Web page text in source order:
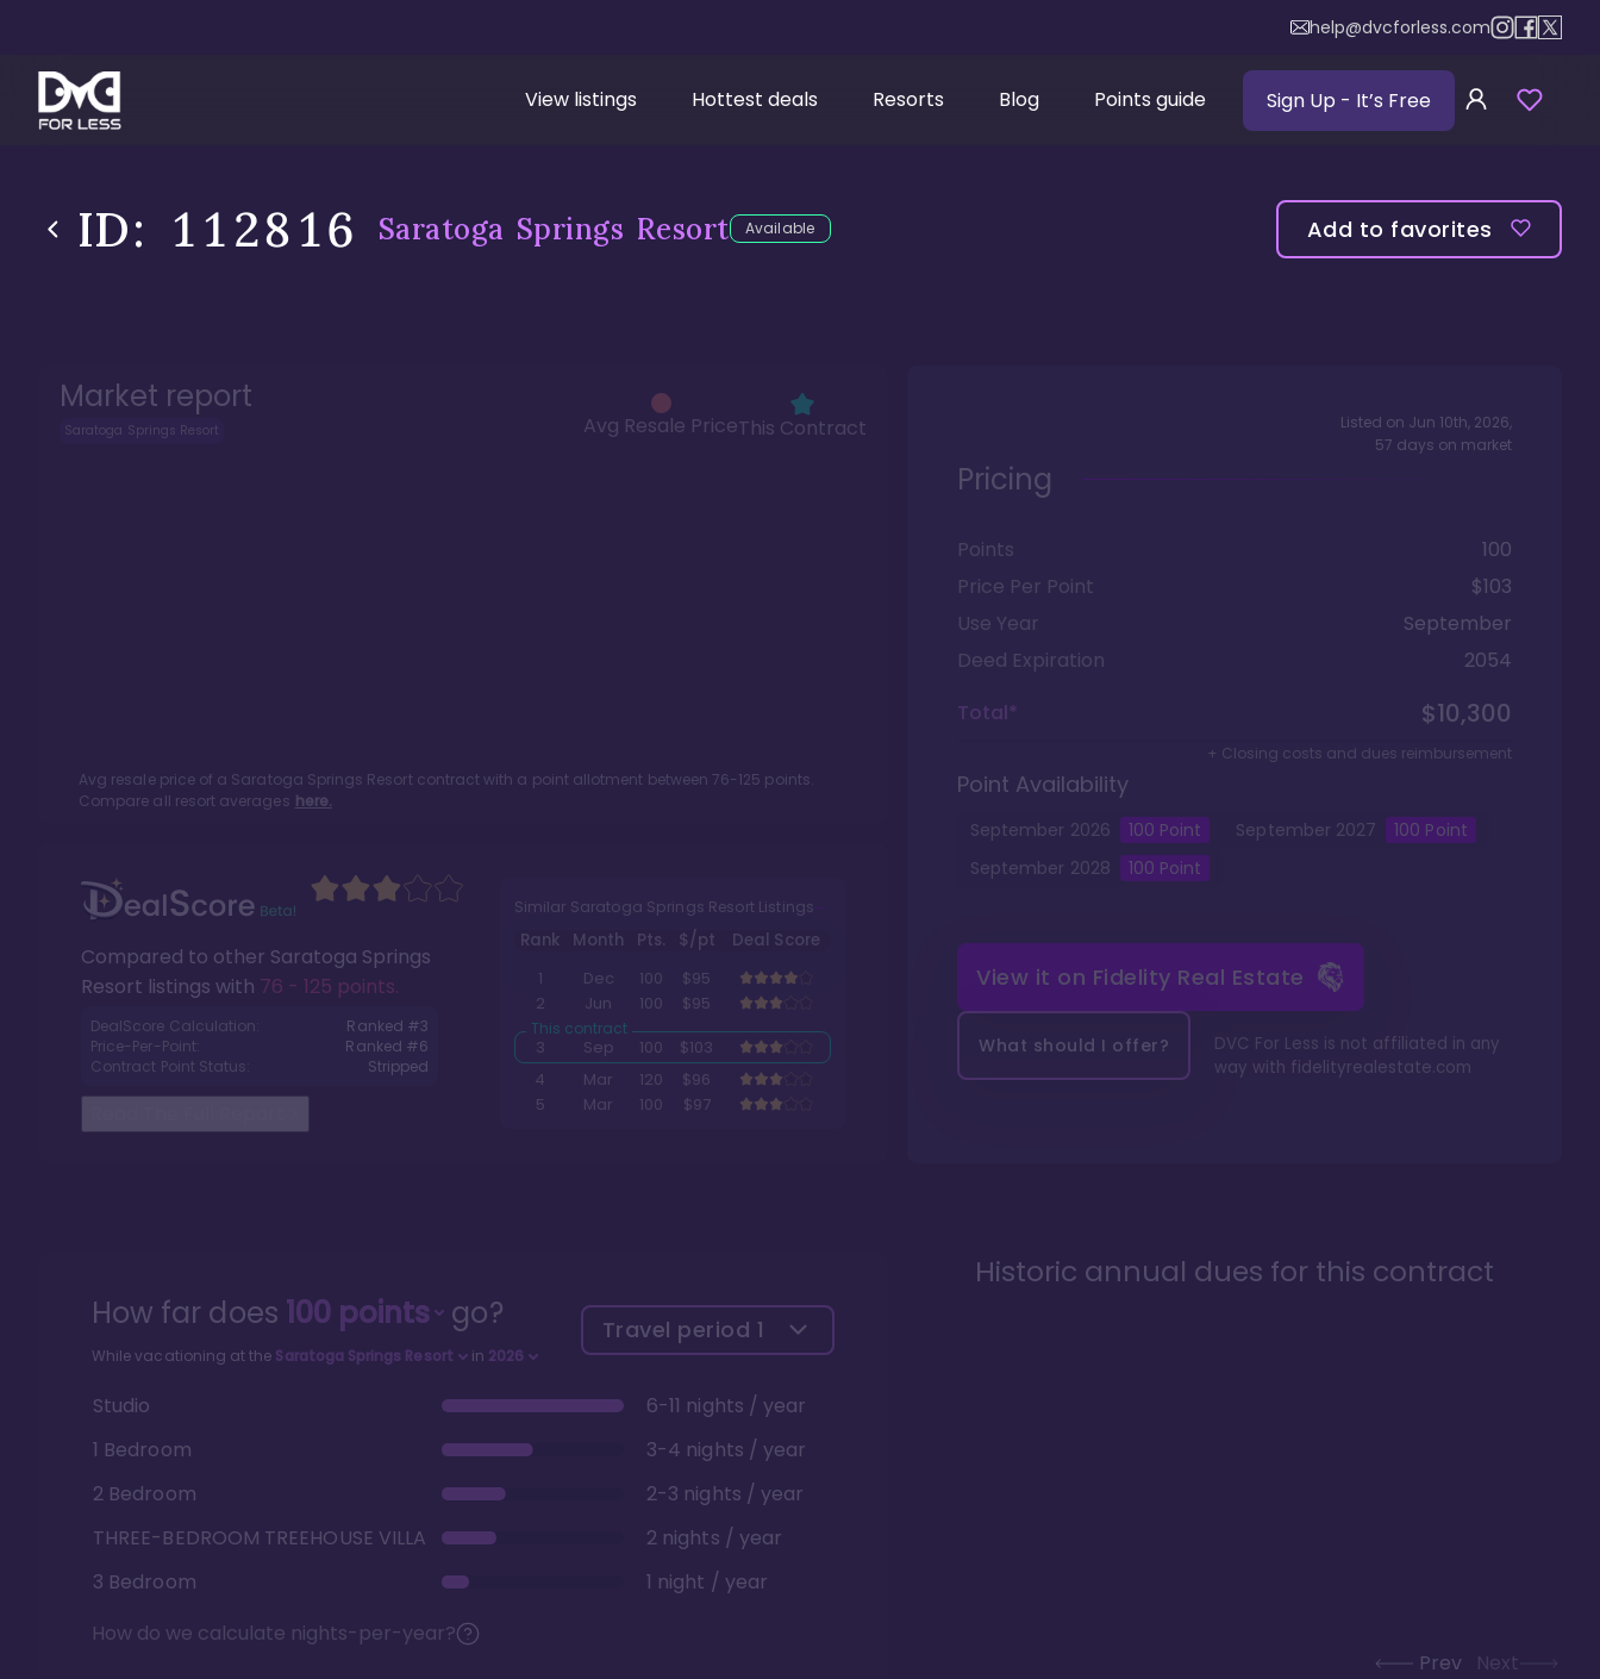
help@dvcforless.com
View listings Hottest deals Resorts Blog Points guide Sign Up - It’s Free
ID: 112816 Saratoga Springs Resort Available Add to favorites
Market report
Saratoga Springs Resort Avg Resale PriceThis Contract
Avg resale price of a Saratoga Springs Resortcontract with a point allotment between76-125 points.
Compare all resort averages here.
Compared to other Saratoga Springs
Resort listings with 76 - 125 points.
DealScore Calculation: Ranked #3
Price-Per-Point:
Ranked #6
Contract Point Status:
Stripped
Similar Saratoga Springs Resort Listings
Rank Month Pts. $/pt
Deal Score
1
Dec 100
$95
2
Jun 100
$95
3
Sep 100
$103
4
Mar 120
$96
5
Mar 100 $97
Listed on Jun 10th, 2026,
57 days on market
Pricing
Points
100
Price Per Point
$103
Use Year
September
Deed Expiration
2054
Total*
$10,300
+ Closing costs and dues reimbursement
Point Availability
September 2026 100 Point September 2027 100 Point
September 2028 100 Point
View it on Fidelity Real Estate
What should I offer?
DVC For Less is not affiliated in any
way with fidelityrealestate.com
How far does 100points go?
While vacationing at the Saratoga Springs Resort in 2026
Travel period 1
Studio
6-11 nights / year
1 Bedroom
3-4 nights / year
2 Bedroom
2-3 nights / year
THREE-BEDROOM TREEHOUSE VILLA
2 nights / year
3 Bedroom
1 night / year
How do we calculate nights-per-year?
Historic annual dues for this contract
Prev Next